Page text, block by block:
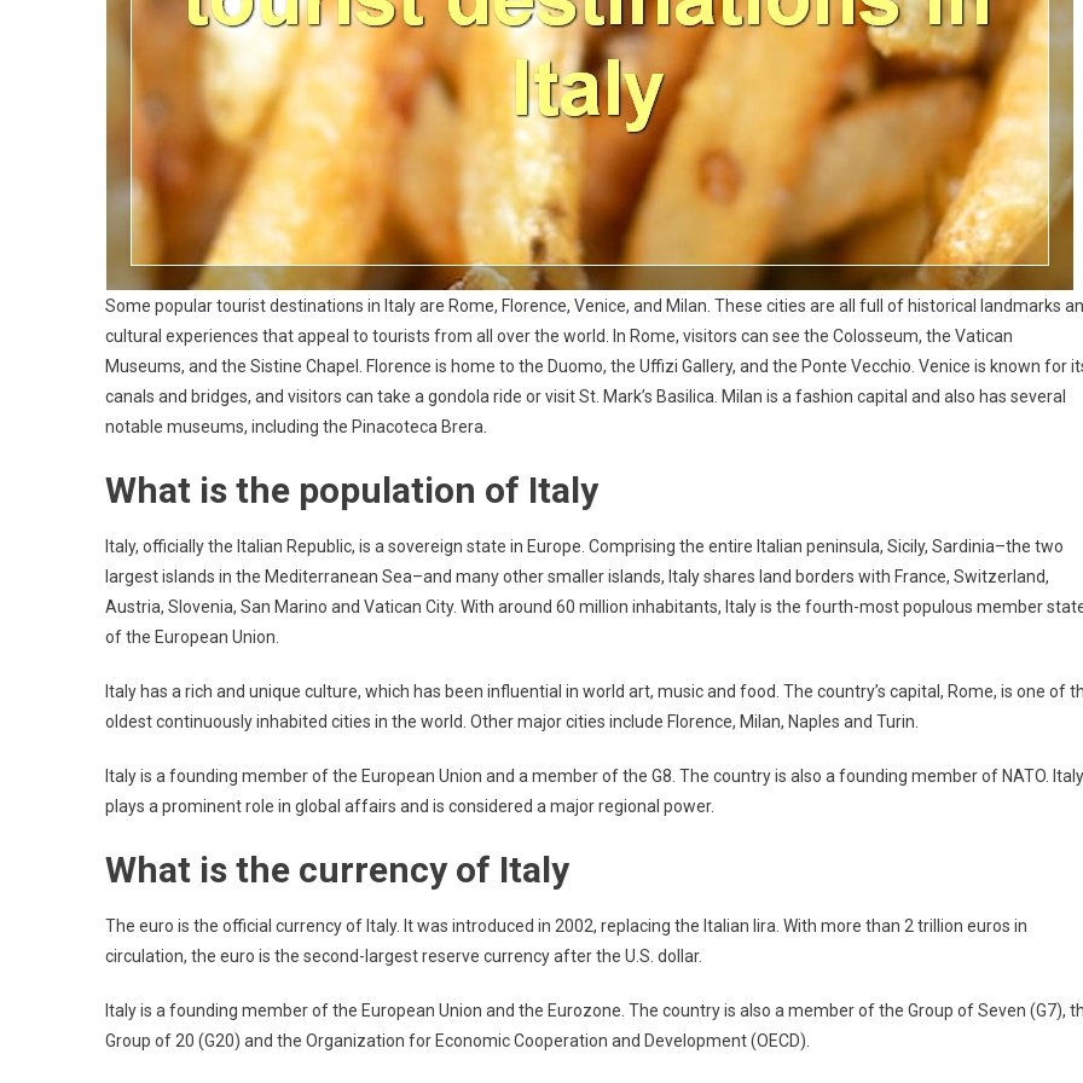
Some popular tourist destinations in Italy are Rome, Florence, Venice, and Milan. These cities are all full of historical landmarks
cultural experiences that appeal to tourists from all over the world. In Rome, visitors can see the Colosseum, the Vatican
Museums, and the Sistine Chapel. Florence is home to the Duomo, the Uffizi Gallery, and the Ponte Vecchio. Venice is known for
canals and bridges, and visitors can take a gondola ride or visit St. Mark’s Basilica. Milan is a fashion capital and also has several
notable museums, including the Pinacoteca Brera.
What is the population of Italy
Italy, officially the Italian Republic, is a sovereign state in Europe. Comprising the entire Italian peninsula, Sicily, Sardinia–the two
largest islands in the Mediterranean Sea–and many other smaller islands, Italy shares land borders with France, Switzerland,
Austria, Slovenia, San Marino and Vatican City. With around 60 million inhabitants, Italy is the fourth-most populous member
of the European Union.
Italy has a rich and unique culture, which has been influential in world art, music and food. The country’s capital, Rome, is one of
oldest continuously inhabited cities in the world. Other major cities include Florence, Milan, Naples and Turin.
Italy is a founding member of the European Union and a member of the G8. The country is also a founding member of NATO. Italy
plays a prominent role in global affairs and is considered a major regional power.
What is the currency of Italy
The euro is the official currency of Italy. It was introduced in 2002, replacing the Italian lira. With more than 2 trillion euros in
circulation, the euro is the second-largest reserve currency after the U.S. dollar.
Italy is a founding member of the European Union and the Eurozone. The country is also a member of the Group of Seven (G7),
Group of 20 (G20) and the Organization for Economic Cooperation and Development (OECD).